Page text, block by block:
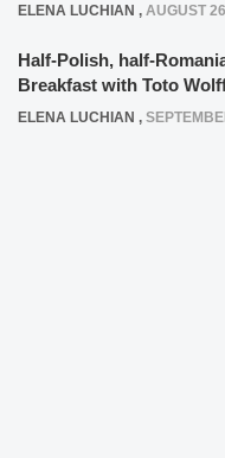
ELENA LUCHIAN , AUGUST
Half-Polish, half-
Breakfast with Toto
ELENA LUCHIAN ,